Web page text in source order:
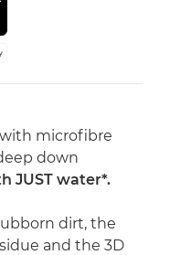
with microfibre
down
JUST water*.
dirt, the
and the 3D